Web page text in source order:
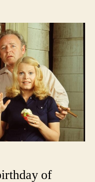
Up:
New
York
City
as
depicted
in
the
opening
themes
1970s
of